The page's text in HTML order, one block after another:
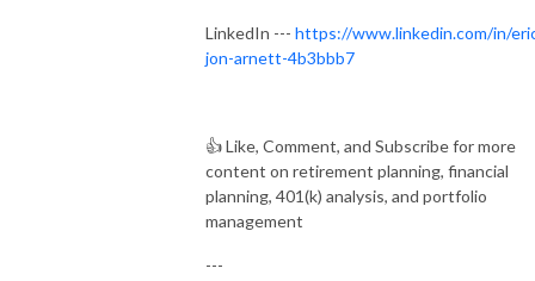
LinkedIn --- https://www.linkedin.com/in/
jon-arnett-4b3bbb7
👍Like, Comment, and Subscribe for more
content on retirement planning, financial
planning, 401(k) analysis, and portfolio
management
---